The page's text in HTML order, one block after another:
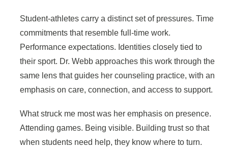
Student-athletes carry a distinct set of pressures. Time
commitments that resemble full-time work.
Performance expectations. Identities closely tied to
their sport. Dr. Webb approaches this work through the
same lens that guides her counseling practice, with an
emphasis on care, connection, and access to support.
What struck me most was her emphasis on presence.
Attending games. Being visible. Building trust so that
when students need help, they know where to turn.